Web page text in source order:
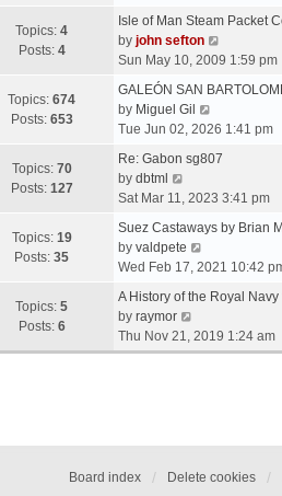
w
h
e
a
t
p
s
Topics: 4
Posts: 4
Isle of Man Steam Packet
by john sefton
i
w
h
e
a
e
t
p
s
t
Sun May 10, 2009 1:59 pm
Topics: 674
Posts: 653
GALEÓN SAN
by Miguel Gil
i
w
h
e
a
e
t
Tue Jun 02, 2026 1:41 pm
Topics: 70
Posts: 127
Re: Gabon sg807
by dbtml
w
t
h
e
l
t
s
Sat Mar 11, 2023 3:41 pm
Topics: 19
Posts: 35
Suez Castaways by Brian
by valdpete
i
w
h
e
t
Wed Feb 17, 2021 10:42
Topics: 5
Posts: 6
A History of the Royal
by raymor
i
e
a
Thu Nov 21, 2019 1:24 am
Board index Delete cookies